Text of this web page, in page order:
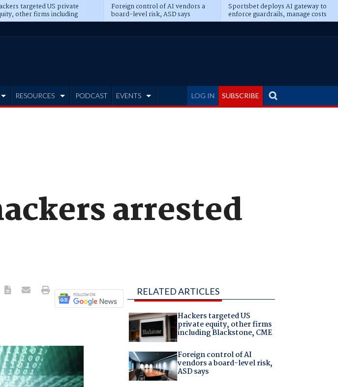
targeted US private
other firms including
CME
Foreign control of AI vendors a
board-level risk, ASD says
Sportsbet deploys AI gateway to
enforce guardrails, manage costs
LOG IN SUBSCRIBE
RESOURCES PODCAST EVENTS
arrested
RELATED ARTICLES
Hackers targeted US
private equity, other firms
including Blackstone, CME
Foreign control of AI
vendors a board-level risk,
ASD says